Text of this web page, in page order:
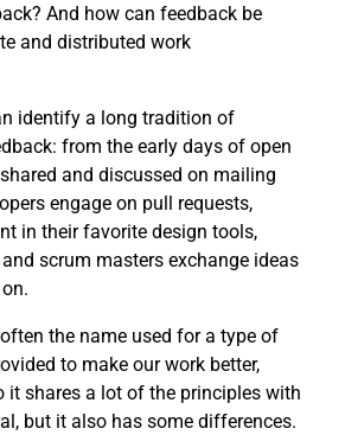
And how can feedback be
and distributed work
identify a long tradition of
from the early days of open
and discussed on mailing
engage on pull requests,
in their favorite design tools,
scrum masters exchange ideas
the name used for a type of
to make our work better,
it shares a lot of the principles with
but it also has some differences.